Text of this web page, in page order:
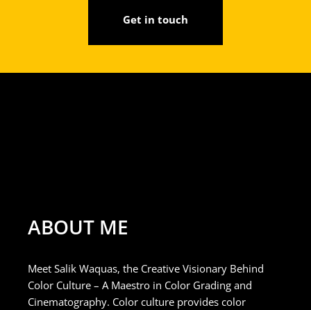
Get in touch
ABOUT ME
Meet Salik Waquas, the Creative Visionary Behind
Color Culture – A Maestro in Color Grading and
Cinematography. Color culture provides color